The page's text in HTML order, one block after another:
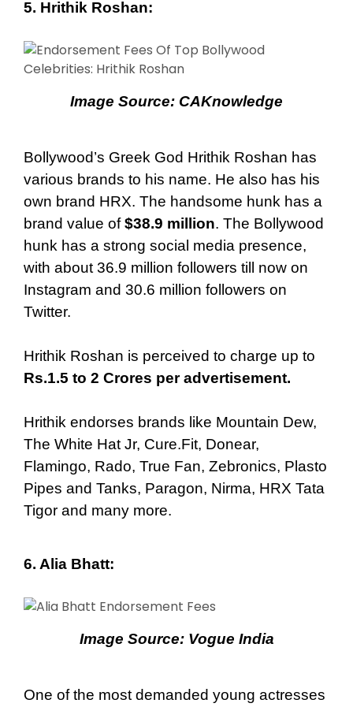
5. Hrithik Roshan:
Image Source: CAKnowledge
Bollywood’s Greek God Hrithik Roshan has
various brands to his name. He also has his
own brand HRX. The handsome hunk has a
brand value of$38.9 million. The Bollywood
hunk has a strong social media presence,
with about 36.9 million followers till now on
Instagram and 30.6 million followers on
Twitter.
Hrithik Roshan is perceived to charge up to
Rs.1.5 to 2 Crores per advertisement.
Hrithik endorses brands like Mountain Dew,
The White Hat Jr, Cure.Fit, Donear,
Flamingo, Rado, True Fan, Zebronics, Plasto
Pipes and Tanks, Paragon, Nirma, HRX Tata
Tigor and many more.
6. Alia Bhatt:
Image Source: Vogue India
One of the most demanded young actresses